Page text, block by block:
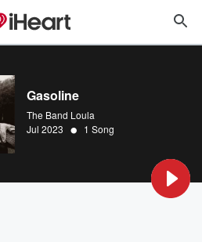
Gasoline
The Band Loula
Jul 2023 • 1 Song